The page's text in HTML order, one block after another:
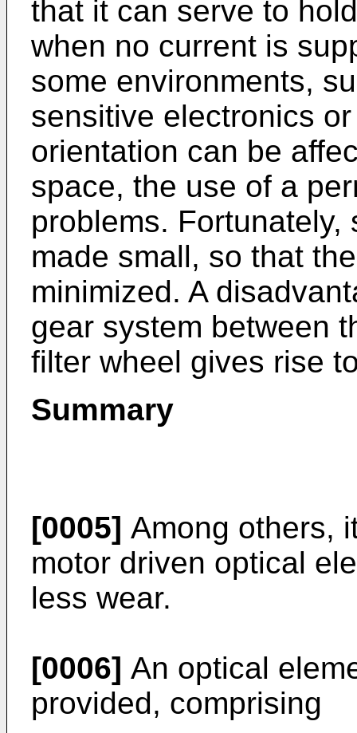
that it can serve to
when no current is
some environments,
sensitive electronics
orientation can be
space, the use of a
problems.
made small, so that
minimized. A
gear system between
filter wheel gives rise
Summary
[0005] Among others,
motor driven optical
less wear.
[0006] An optical
provided, comprising